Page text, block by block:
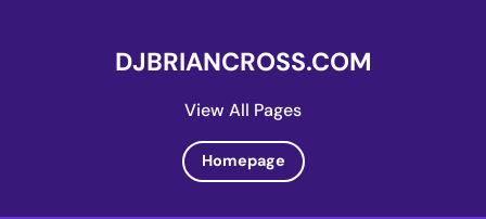
View All Pages
DJBRIANCROSS.COM
Homepage